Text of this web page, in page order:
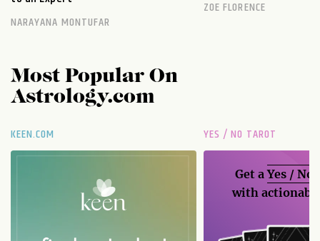
NARAYANA MONTUFAR
ZOE FLORENCE
Most Popular On
Astrology.com
KEEN.COM YES / NO TAROT
Get aYes / No
with